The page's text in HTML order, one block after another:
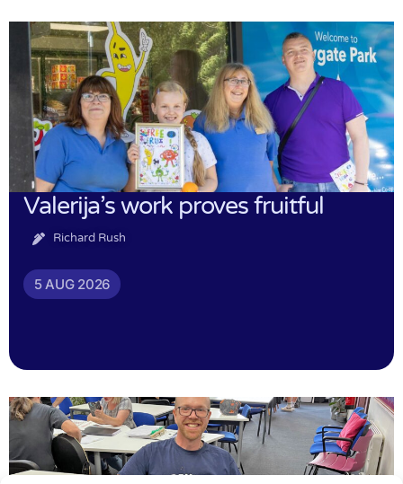
Valerija’s work proves fruitful
Richard Rush
5 AUG 2026